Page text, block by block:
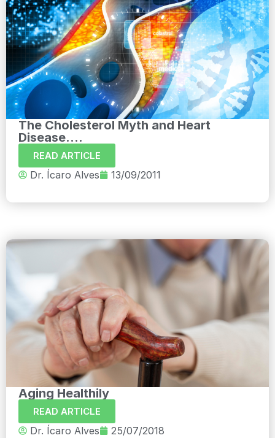
The Cholesterol Myth and Heart
Disease....
READ ARTICLE
Dr. Ícaro Alves 13/09/2011
Aging Healthily
READ ARTICLE
Dr. Ícaro Alves 25/07/2018